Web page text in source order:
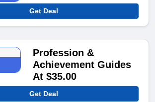
Get Deal
Profession &
Achievement Guides
At $35.00
Get Deal